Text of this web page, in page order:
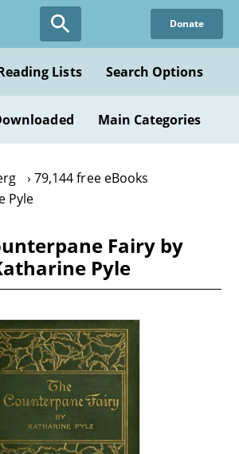
Donate
Lists Search Options
Main Categories
79,144 free eBooks
Pyle
Fairy by
Pyle